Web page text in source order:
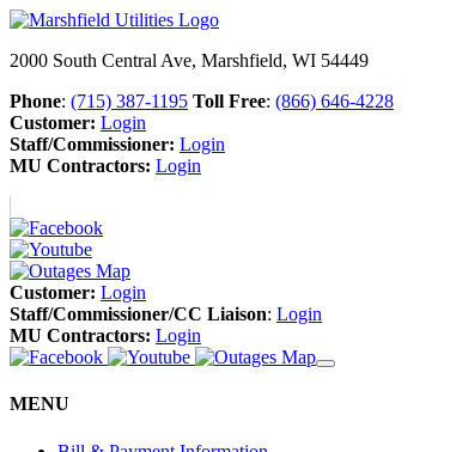
2000 South Central Ave, Marshfield, WI 54449
Phone: (715) 387-1195 Toll Free: (866) 646-4228
Customer: Login
Staff/Commissioner: Login
MU Contractors: Login
Customer: Login
Staff/Commissioner/CC Liaison: Login
MU Contractors: Login
MENU